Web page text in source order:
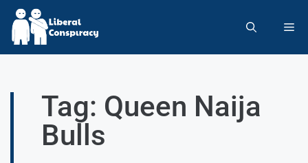
Tag: Queen Naija
Bulls